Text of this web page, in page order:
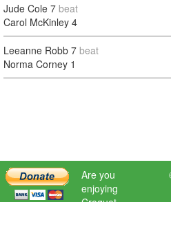
Jude Cole 7 beat
Carol McKinley 4
Leeanne Robb 7 beat
Norma Corney 1
Are you
enjoying
Croquet